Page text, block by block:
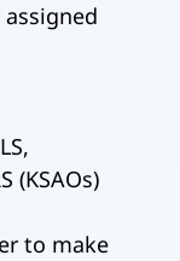
(KSAOs)
to make